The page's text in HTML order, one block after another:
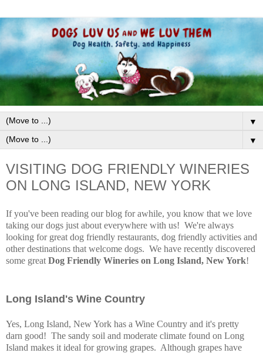
▼
▼
VISITING DOG FRIENDLY WINERIES
ON LONG ISLAND, NEW YORK
If you've been reading our blog for awhile, you know that we love
taking our dogs just about everywhere with us! We're always
looking for great dog friendly restaurants, dog friendly activities and
other destinations that welcome dogs. We have recently discovered
some great Dog Friendly Wineries on Long Island, New York!
Long Island's Wine Country
Yes, Long Island, New York has a Wine Country and it's pretty
darn good! The sandy soil and moderate climate found on Long
Island makes it ideal for growing grapes. Although grapes have